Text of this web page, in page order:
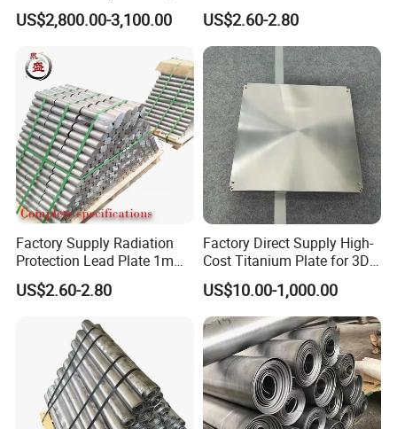
Grain Refinement and
Alloying Agent
US$2,800.00-3,100.00
Plate Thick 0.5 to 50mm for
Medical X Ray Shielding
and Chemical Tank Lining
Lead Plate
US$2.60-2.80
Factory Supply Radiation
Protection Lead Plate 1mm
2mm 3mm 5mm Custom
Size Medical Lead Sheet for
US$2.60-2.80
Factory Direct Supply High-
Cost Titanium Plate for 3D
Printing Substrate CNC
US$10.00-1,000.00